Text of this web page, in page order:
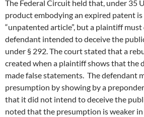
The Federal Circuit held that, under 35
product embodying an expired patent is
“unpatented article”, but a plaintiff
defendant intended to deceive the
under § 292. The court stated that a
created when a plaintiff shows that the
made false statements. The defendant
presumption by showing by a
that it did not intend to deceive the
noted that the presumption is weaker in